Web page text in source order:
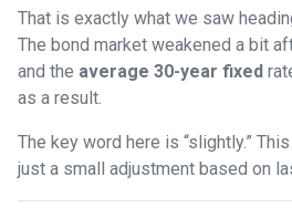
That is exactly what we saw
The bond market weakened a bit
and the average 30-year fixed
as a result.
The key word here is “slightly.”
just a small adjustment based on